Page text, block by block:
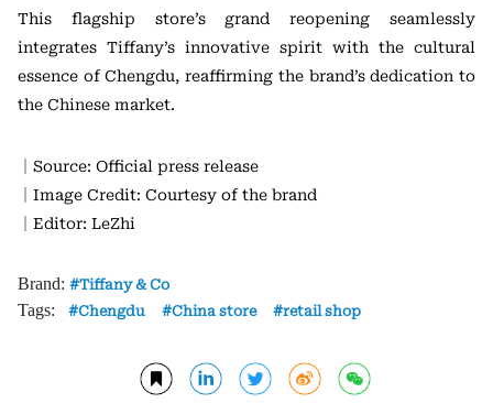
This flagship store’s grand reopening seamlessly
integrates Tiffany’s innovative spirit with the cultural
essence of Chengdu, reaffirming the brand’s dedication to
the Chinese market.
｜Source: Official press release
｜Image Credit: Courtesy of the brand
｜Editor: LeZhi
Brand: Tiffany & Co
Tags: Chengdu China store retail shop